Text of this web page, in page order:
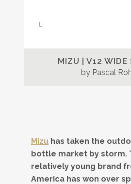
MIZU | V12 WIDE
by Pascal
Mizu has taken the
bottle market by storm.
relatively young brand
America has won over